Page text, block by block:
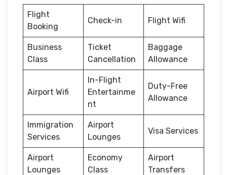
Flight
Booking
Check-in Flight Wifi
Business
Class
Ticket
Cancellation
Baggage
Allowance
Airport Wifi
In-Flight
Entertainme
nt
Duty-Free
Allowance
Immigration
Services
Airport
Lounges
Visa Services
Airport
Lounges
Economy
Class
Airport
Transfers